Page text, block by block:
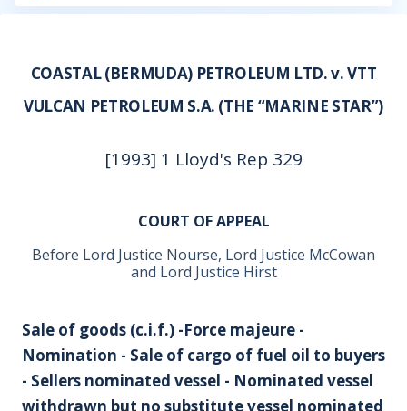
COASTAL (BERMUDA) PETROLEUM LTD. v. VTT
VULCAN PETROLEUM S.A. (THE “MARINE STAR”)
[1993] 1 Lloyd's Rep 329
COURT OF APPEAL
Before Lord Justice Nourse, Lord Justice McCowan
and Lord Justice Hirst
Sale of goods (c.i.f.) -Force majeure -
Nomination - Sale of cargo of fuel oil to buyers
- Sellers nominated vessel - Nominated vessel
withdrawn but no substitute vessel nominated